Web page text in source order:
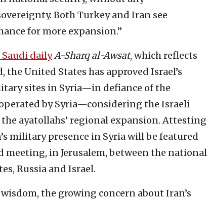
Both Turkey and Iran see
for more expansion.”
Saudi dailyA-Sharq al-Awsat, which reflects
United States has approved Israel’s
sites in Syria—in defiance of the
by Syria—considering the Israeli
ayatollahs’ regional expansion. Attesting
military presence in Syria will be featured
meeting, in Jerusalem, between the national
Russia and Israel.
the growing concern about Iran’s